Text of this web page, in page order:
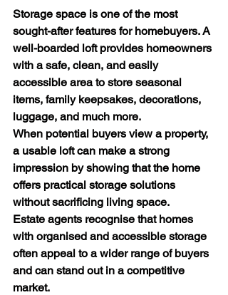
Storage space is one of the most
sought-after features for homebuyers. A
well-boarded loft provides homeowners
with a safe, clean, and easily
accessible area to store seasonal
items, family keepsakes, decorations,
luggage, and much more.
When potential buyers view a property,
a usable loft can make a strong
impression by showing that the home
offers practical storage solutions
without sacrificing living space.
Estate agents recognise that homes
with organised and accessible storage
often appeal to a wider range of buyers
and can stand out in a competitive
market.